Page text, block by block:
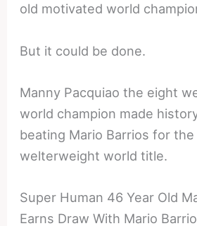
old motivated world
But it could be done.
Manny Pacquiao the eight
world champion made
beating Mario Barrios for the
welterweight world title.
Super Human 46 Year Old
Earns Draw With Mario